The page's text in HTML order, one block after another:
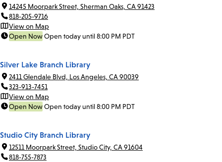
14245 Moorpark Street, Sherman Oaks, CA 91423
818-205-9716
View on Map
Open NowOpen today until 8:00 PM PDT
Silver Lake Branch Library
2411 Glendale Blvd, Los Angeles, CA 90039
323-913-7451
View on Map
Open NowOpen today until 8:00 PM PDT
Studio City Branch Library
12511 Moorpark Street, Studio City, CA 91604
818-755-7873